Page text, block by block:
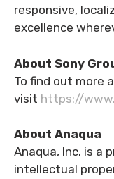
responsive,
excellence
About Sony
To find out more
visit https://
About Anaqua
Anaqua, Inc. is a
intellectual